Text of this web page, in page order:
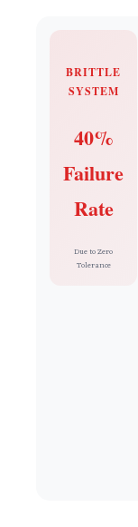
BRITTLE
SYSTEM
40%
Failure
Rate
Due to Zero
Tolerance